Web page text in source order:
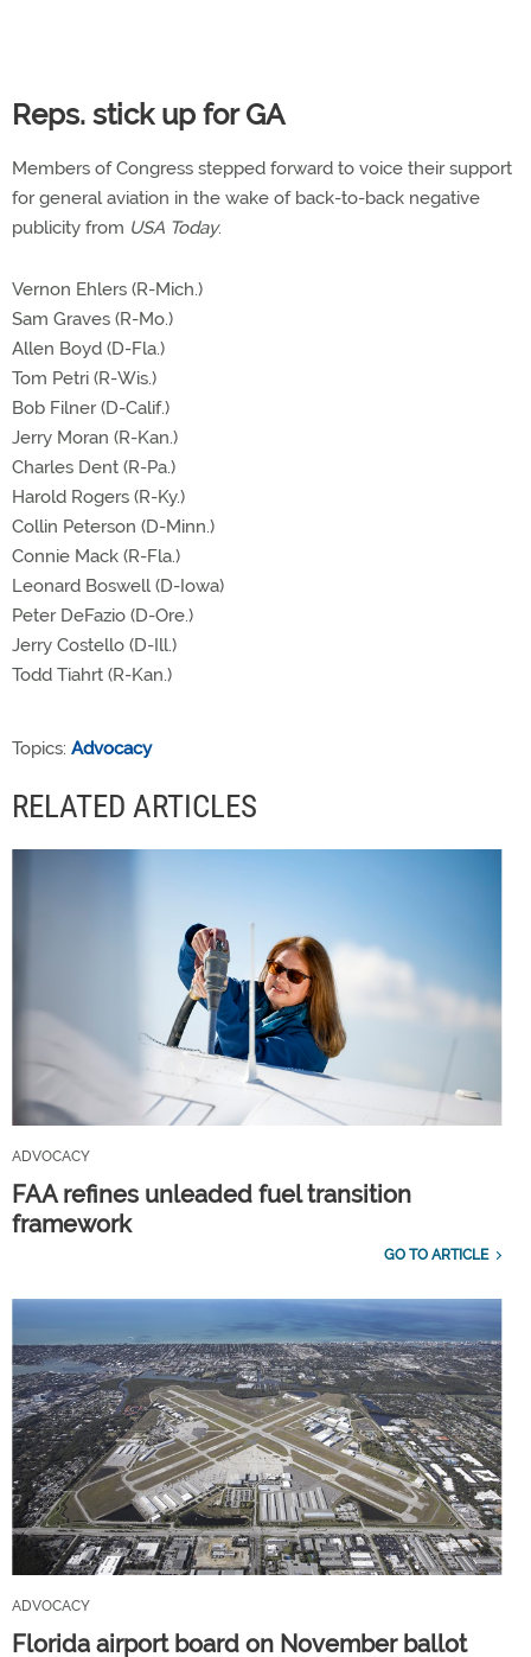
Reps. stick up for GA
Members of Congress stepped forward to voice their support
for general aviation in the wake of back-to-back negative
publicity from USA Today.
Vernon Ehlers (R-Mich.)
Sam Graves (R-Mo.)
Allen Boyd (D-Fla.)
Tom Petri (R-Wis.)
Bob Filner (D-Calif.)
Jerry Moran (R-Kan.)
Charles Dent (R-Pa.)
Harold Rogers (R-Ky.)
Collin Peterson (D-Minn.)
Connie Mack (R-Fla.)
Leonard Boswell (D-Iowa)
Peter DeFazio (D-Ore.)
Jerry Costello (D-Ill.)
Todd Tiahrt (R-Kan.)
Topics: Advocacy
RELATED ARTICLES
ADVOCACY
FAA refines unleaded fuel transition
framework
GO TO ARTICLE
ADVOCACY
Florida airport board on November ballot